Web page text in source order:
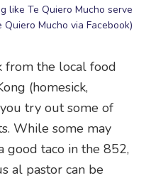
like Te Quiero Mucho serve
Mucho via Facebook)
from the local food
(homesick,
try out some of
While some may
good taco in the 852,
al pastor can be